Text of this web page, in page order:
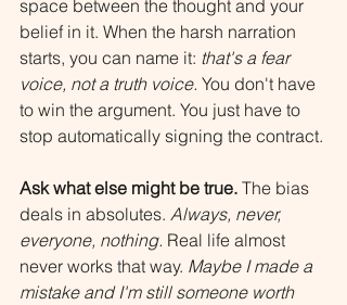
space between the thought and your
belief in it. When the harsh narration
starts, you can name it: that's a fear
voice, not a truth voice. You don't have
to win the argument. You just have to
stop automatically signing the contract.
Ask what else might be true. The bias
deals in absolutes. Always, never,
everyone, nothing. Real life almost
never works that way. Maybe I made a
mistake and I'm still someone worth